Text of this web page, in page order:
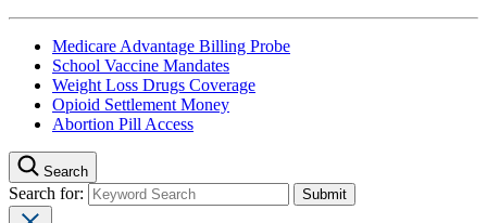
Medicare Advantage Billing Probe
School Vaccine Mandates
Weight Loss Drugs Coverage
Opioid Settlement Money
Abortion Pill Access
Search
Search for: